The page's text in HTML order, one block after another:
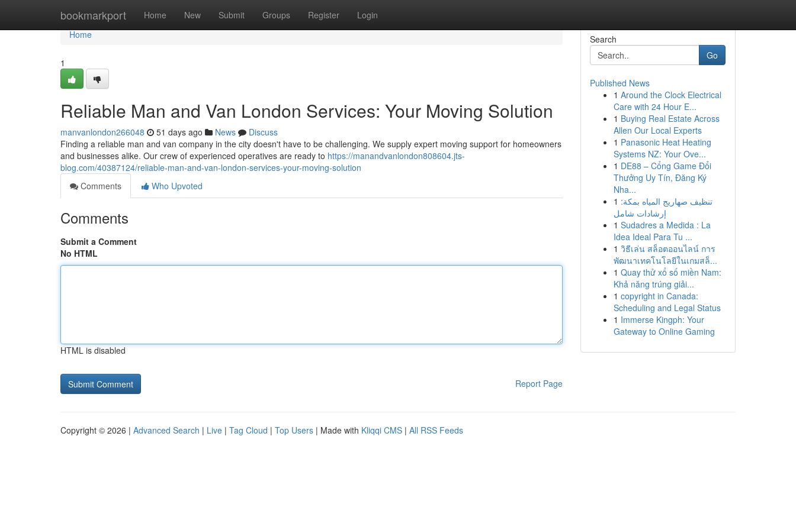
bookmarkport Home New Submit Groups Register Login
Home
Home
1
Reliable Man and Van London Services: Your Moving Solution
manvanlondon266048 51 days ago News
Discuss
Finding a reliable man and van company in the city doesn't have to be challenging. We supply expert moving support for homeowners
and businesses alike. Our crew of experienced operatives are ready to https://manandvanlondon808604.jts-
blog.com/40387124/reliable-man-and-van-london-services-your-moving-solution
Comments
Who Upvoted
Comments
Submit a Comment
No HTML
HTML is disabled
Report Page
Search
Go
Published News
1 Around the Clock Electrical
Care with 24 Hour E...
1 Buying Real Estate Across
Allen Our Local Experts
1 Panasonic Heat Heating
Systems NZ: Your Ove...
1 DE88 – Cổng Game Đổi
Thưởng Uy Tín, Đăng Ký
Nha...
1 تنظيف صهاريج المياه بمكة:
إرشادات شامل
1 Sudadres a Medida : La
Idea Ideal Para Tu ...
1 วิธีเล่น สล็อตออนไลน์ การ
พัฒนาเทคโนโลยีในเกมสล็...
1 Quay thử xổ số miền Nam:
Khả năng trúng giải...
1 copyright in Canada:
Scheduling and Legal Status
1 Immerse Kingph: Your
Gateway to Online Gaming
Copyright © 2026 | Advanced Search | Live | Tag Cloud | Top Users | Made with Kliqqi CMS | All RSS Feeds